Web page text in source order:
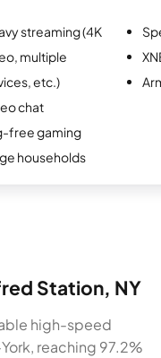
streaming (4K
multiple
etc.)
chat
free gaming
households
Station, NY
high-speed
reaching 97.2%